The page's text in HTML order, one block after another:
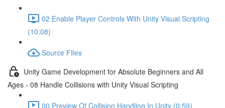
02 Enable Player Controls With Unity Visual Scripting
(10:08)
Source FIles
Unity Game Development for Absolute Beginners and All
Ages - 08 Handle Collisions with Unity Visual Scripting
00 Preview Of Collision Handling In Unity (0:59)